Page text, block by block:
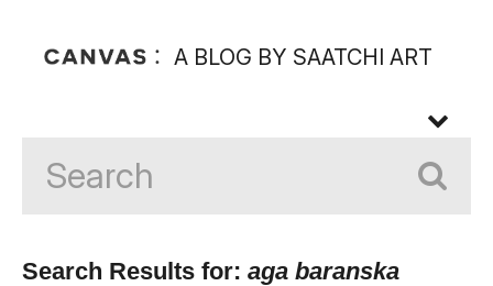
A BLOG BY SAATCHI ART
Search Results for: aga baranska